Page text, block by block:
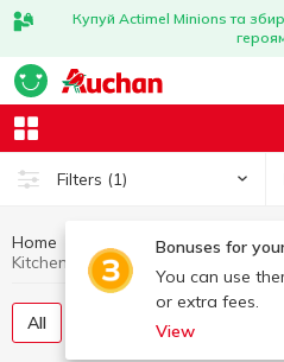
Купуй Actimel Minions та
Filters (1)
Bonuses for
You can use
or extra fees.
View
Home Household appliances
Kitchen appliances Gusto
All Electric dryer